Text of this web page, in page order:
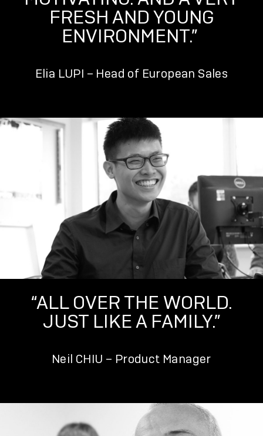
FRESH AND YOUNG
ENVIRONMENT.”
Elia LUPI – Head of European Sales
“ALL OVER THE WORLD.
JUST LIKE A FAMILY.”
Neil CHIU – Product Manager